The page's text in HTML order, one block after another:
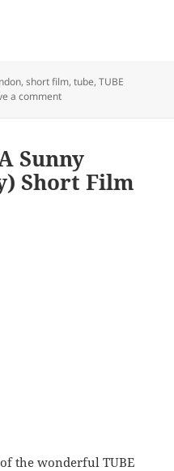
,short film,tube,TUBE
a commenton TUBE TUBE 4 –
Sunny
Short Film
the wonderful TUBE